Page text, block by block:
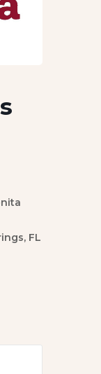
FL